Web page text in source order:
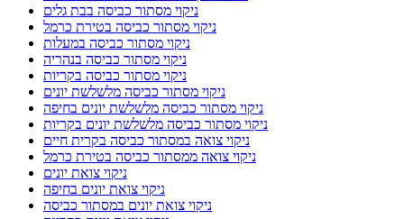
ניקוי מסתור כביסה בטירת כרמל
ניקוי מסתור כביסה במעלות
ניקוי מסתור כביסה בנהריה
ניקוי מסתור כביסה בקריות
ניקוי מסתור כביסה מלשלשת יונים
ניקוי מסתור כביסה מלשלשת יונים בחיפה
ניקוי מסתור כביסה מלשלשת יונים בקריות
ניקוי צואה במסתור כביסה בקרית חיים
ניקוי צואה ממסתור כביסה בטירת כרמל
ניקוי צואת יונים
ניקוי צואת יונים בחיפה
ניקוי צואת יונים במסתור כביסה
ניקוי צואת יונים בקריות
ניקוי צואת יונים וחיטוי מקצועי